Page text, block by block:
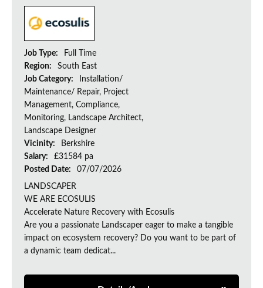
Job Type:
Full Time
Region:
South East
Job Category:
Installation/
Maintenance/ Repair, Project
Management, Compliance,
Monitoring, Landscape Architect,
Landscape Designer
Vicinity:
Berkshire
Salary:
£31584 pa
Posted Date:
07/07/2026
LANDSCAPER
WE ARE ECOSULIS
Accelerate Nature Recovery with Ecosulis
Are you a passionate Landscaper eager to make a tangible
impact on ecosystem recovery? Do you want to be part of
a dynamic team dedicat...